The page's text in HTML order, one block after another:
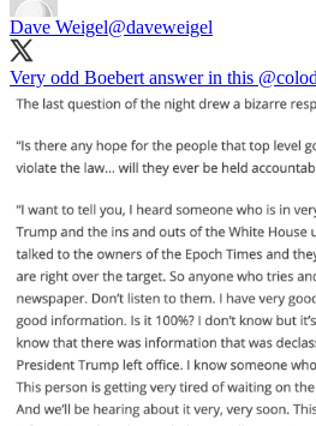
Dave Weigel@daveweigel
Very odd Boebert answer in this